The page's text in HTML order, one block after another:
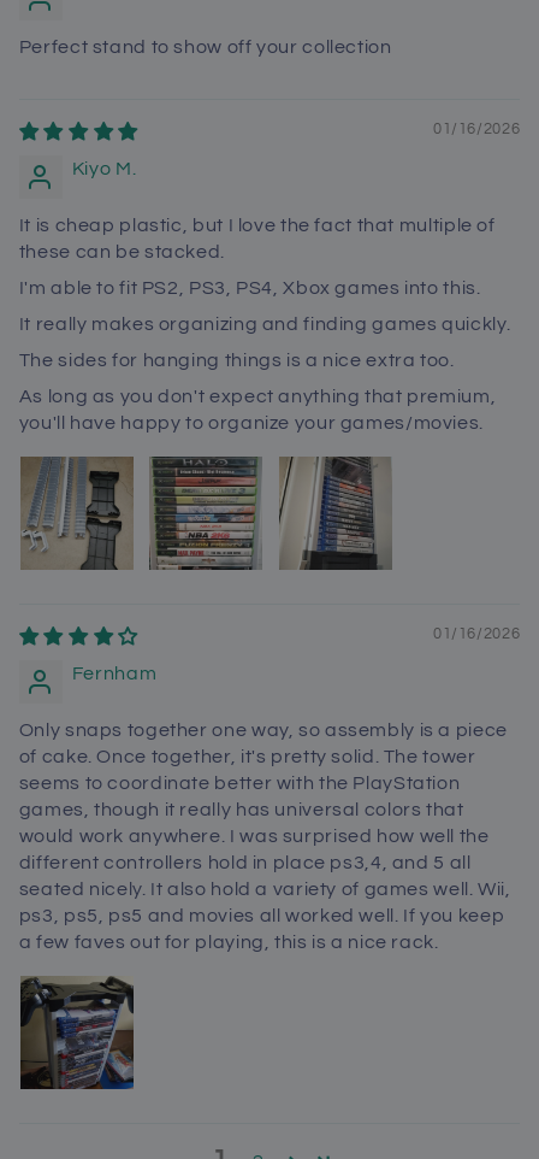
Perfect stand to show off your collection
01/16/2026
Kiyo M.
It is cheap plastic, but I love the fact that multiple of
these can be stacked.
I'm able to fit PS2, PS3, PS4, Xbox games into this.
It really makes organizing and finding games quickly.
The sides for hanging things is a nice extra too.
As long as you don't expect anything that premium,
you'll have happy to organize your games/movies.
01/16/2026
Fernham
Only snaps together one way, so assembly is a piece
of cake. Once together, it's pretty solid. The tower
seems to coordinate better with the PlayStation
games, though it really has universal colors that
would work anywhere. I was surprised how well the
different controllers hold in place ps3,4, and 5 all
seated nicely. It also hold a variety of games well. Wii,
ps3, ps5, ps5 and movies all worked well. If you keep
a few faves out for playing, this is a nice rack.